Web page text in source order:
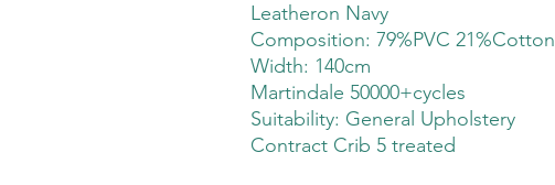
Leatheron Navy
Composition: 79%PVC 21%Cotton
Width: 140cm
Martindale 50000+cycles
Suitability: General Upholstery
Contract Crib 5 treated